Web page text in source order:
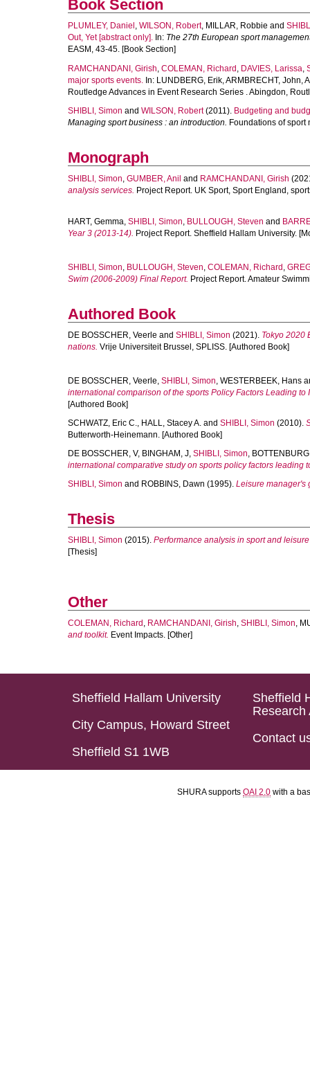
Book Section
PLUMLEY, Daniel , WILSON, Robert, MILLAR, Robbie and
Out, Yet [abstract only]. In: The 27th European sport
EASM, 43-45. [Book Section]
RAMCHANDANI, Girish, COLEMAN, Richard , DAVIES, Larissa,
major sports events. In: LUNDBERG, Erik,ARMBRECHT, John,
Routledge Advances in Event Research Series . Abingdon,
SHIBLI, Simon and WILSON, Robert(2011). Budgeting and
Managing sport business : an introduction. Foundations of
Monograph
SHIBLI, Simon, GUMBER, Anil and RAMCHANDANI, Girish
analysis services. Project Report. UK Sport, Sport England,
HART, Gemma, SHIBLI, Simon, BULLOUGH, Steven and
Year 3 (2013-14). Project Report. Sheffield Hallam University.
SHIBLI, Simon, BULLOUGH, Steven, COLEMAN, Richard ,
Swim (2006-2009) Final Report. Project Report. Amateur
Authored Book
DE BOSSCHER, Veerle and SHIBLI, Simon (2021). Tokyo 2020
nations. Vrije Universiteit Brussel, SPLISS. [Authored Book]
DE BOSSCHER, Veerle, SHIBLI, Simon, WESTERBEEK, Hans
international comparison of the sports Policy Factors Leading
[Authored Book]
SCHWATZ, Eric C., HALL, Stacey A. and SHIBLI, Simon (2010).
Butterworth-Heinemann. [Authored Book]
DE BOSSCHER, V, BINGHAM, J, SHIBLI, Simon,
international comparative study on sports policy factors leading
SHIBLI, Simon and ROBBINS, Dawn (1995). Leisure manager's
Thesis
SHIBLI, Simon (2015). Performance analysis in sport and
[Thesis]
Other
COLEMAN, Richard , RAMCHANDANI, Girish, SHIBLI, Simon,
and toolkit. Event Impacts. [Other]
Sheffield Hallam University
City Campus, Howard Street
Sheffield S1 1WB
Sheffield
Research
Contact
SHURA supports OAI 2.0 with a